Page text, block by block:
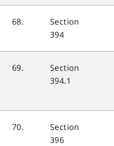
68.
Section
394
69.
Section
394.1
70.
Section
396